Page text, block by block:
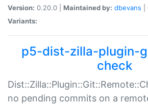
Version: 0.20.0 | Maintained by: dbevans
Variants:
p5-dist-zilla-plugin-
check
no pending commits on a